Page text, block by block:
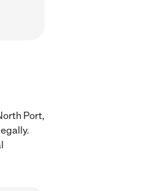
Port,